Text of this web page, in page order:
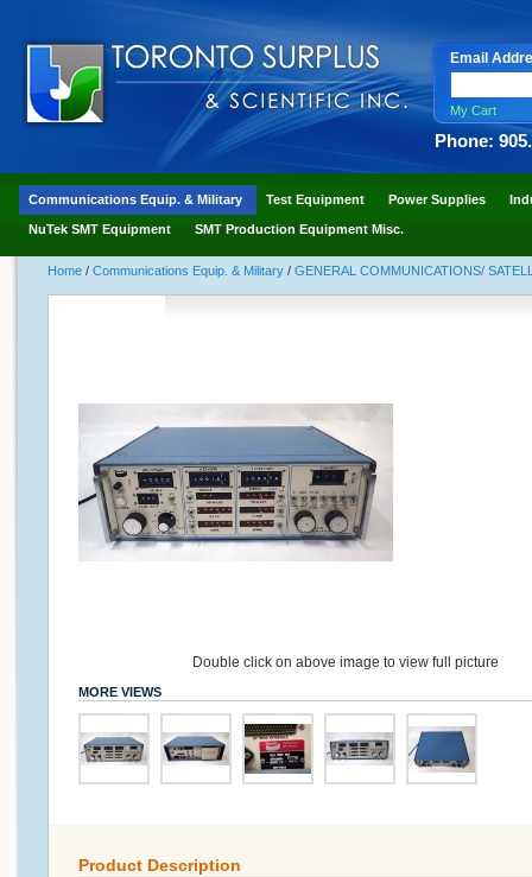
Email
My Cart
Phone:
Communications Equip. & Military Test Equipment Power Supplies
NuTek SMT Equipment SMT Production Equipment Misc.
Home / Communications Equip. & Military / GENERAL COMMUNICATIONS/
Double click on above image to view full picture
MORE VIEWS
Product Description